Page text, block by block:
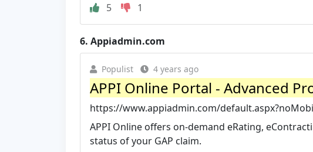
5
1
6. Appiadmin.com
Populist 4 years ago
APPI Online Portal - Advanced
https://www.appiadmin.com/
APPI Online offers on-demand eRating,
status of your GAP claim.